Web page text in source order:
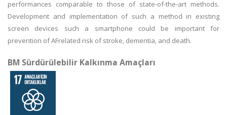
performances comparable to those of state-of-the-art methods.
Development and implementation of such a method in existing
screen devices such a smartphone could be important for
prevention of AFrelated risk of stroke, dementia, and death.
BM Sürdürülebilir Kalkınma Amaçları